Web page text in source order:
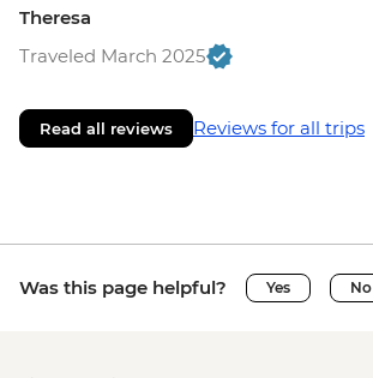
Theresa
Traveled March 2025
Read all reviews Reviews for all trips
Was this page helpful? Yes No